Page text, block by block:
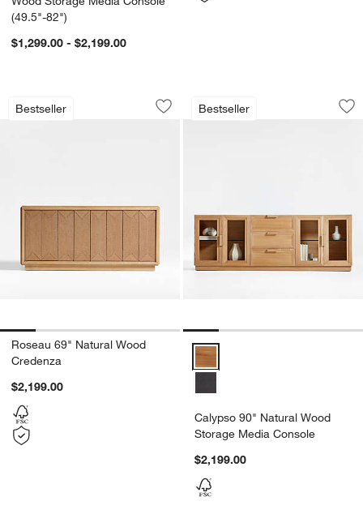
(49.5"-82")
$1,299.00 - $2,199.00
Bestseller
Roseau 69" Natural Wood Credenza
Carousel showing item 1 through 1 of 5
Save to Favorites
Roseau 69" Natural Wood Credenza
Roseau 69" Natural Wood
Credenza
$2,199.00
Bestseller
Calypso 90"
Carousel showing item 1 through
Calypso 90" Natural Wood
Calypso 90" Natural Wood
Storage Media Console
$2,199.00